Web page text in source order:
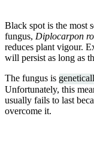
Black spot is the most
fungus, Diplocarpon
reduces plant vigour.
will persist as long as
The fungus is
Unfortunately, this
usually fails to last
overcome it.